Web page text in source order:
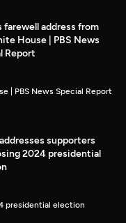
farewell address from
House | PBS News
Report
| PBS News Special Report
supporters
2024 presidential
presidential election